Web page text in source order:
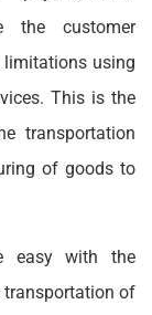
the customer
limitations using
This is the
transportation
of goods to
easy with the
transportation of